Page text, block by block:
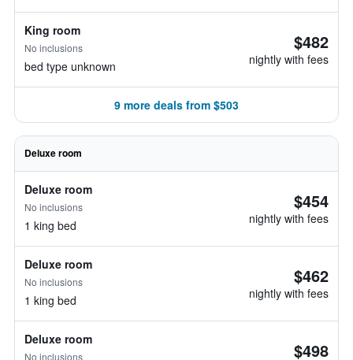
King room
No inclusions
bed type unknown
$482
nightly with fees
9 more deals from $503
Deluxe room
Deluxe room
No inclusions
1 king bed
$454
nightly with fees
Deluxe room
No inclusions
1 king bed
$462
nightly with fees
Deluxe room
No inclusions $498